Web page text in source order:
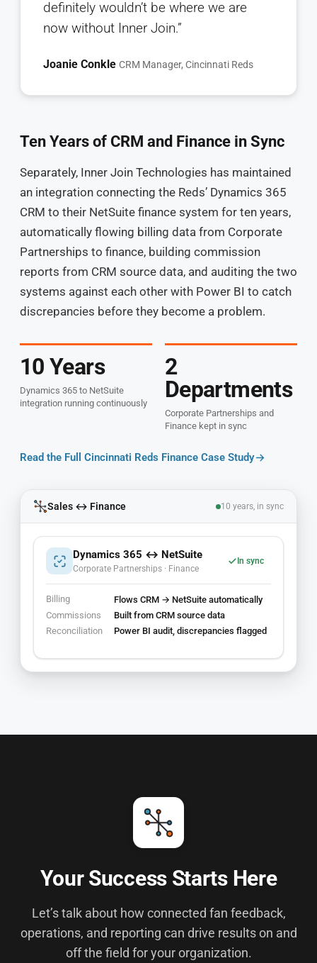
definitely wouldn’t be where we are
now without Inner Join.”
Joanie Conkle CRM Manager, Cincinnati Reds
Ten Years of CRM and Finance in Sync
Separately, Inner Join Technologies has maintained
an integration connecting the Reds’ Dynamics 365
CRM to their NetSuite finance system for ten years,
automatically flowing billing data from Corporate
Partnerships to finance, building commission
reports from CRM source data, and auditing the two
systems against each other with Power BI to catch
discrepancies before they become a problem.
10 Years
Dynamics 365 to NetSuite
integration running continuously
2
Departments
Corporate Partnerships and
Finance kept in sync
Read the Full Cincinnati Reds Finance Case Study
Sales ↔ Finance 10 years, in sync
Dynamics 365 ↔ NetSuite
Corporate Partnerships · Finance
In sync
Billing
Flows CRM → NetSuite automatically
Commissions
Built from CRM source data
Reconciliation
Power BI audit, discrepancies flagged
Your Success Starts Here
Let’s talk about how connected fan feedback,
operations, and reporting can drive results on and
off the field for your organization.